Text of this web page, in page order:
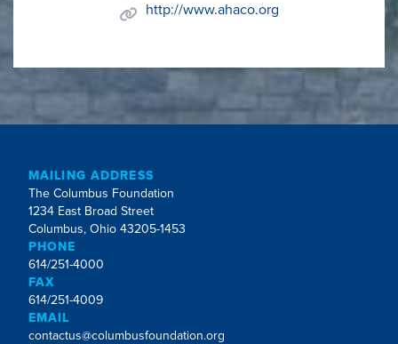
http://www.ahaco.org
MAILING ADDRESS
The Columbus Foundation
1234 East Broad Street
Columbus, Ohio 43205-1453
PHONE
614/251-4000
FAX
614/251-4009
EMAIL
contactus@columbusfoundation.org